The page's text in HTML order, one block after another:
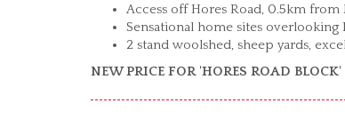
Access off Hores Road, 0.5km from
Sensational home sites
2 stand woolshed, sheep yards,
NEW PRICE FOR 'HORES ROAD